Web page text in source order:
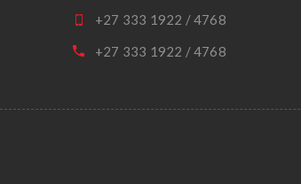
+27 333 1922 / 4768
+27 333 1922 / 4768